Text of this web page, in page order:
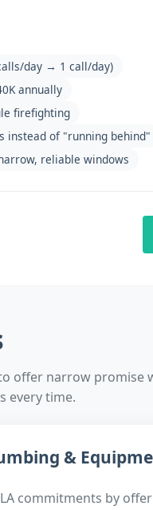
day → 1 call/day)
annually
firefighting
instead of "running behind"
reliable windows
offer narrow
every time.
&
commitments by